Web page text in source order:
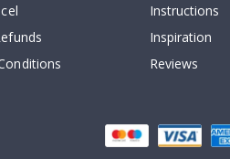
Instructions
Inspiration
Reviews